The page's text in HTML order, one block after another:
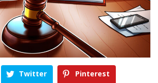
Twitter Pinterest